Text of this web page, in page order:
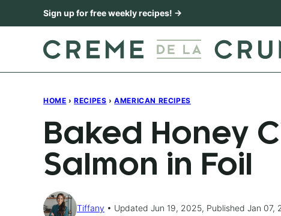
to
Sign up for free weekly recipes! →
HOME › RECIPES › AMERICAN RECIPES
Baked Honey
Salmon in Foil
Tiffany Updated Jun 19, 2025, Published Jan 07,